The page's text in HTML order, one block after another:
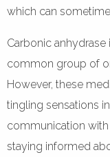
which can
Carbonic anhydrase
common group of
However, these
tingling sensations
communication
staying informed